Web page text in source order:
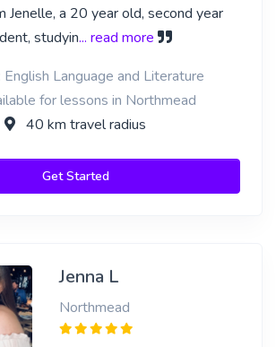
Jenelle, a 20 year old, second year
studyin... read more
English Language and Literature
for lessons in Northmead
40 km travel radius
Get Started
Jenna L
Northmead